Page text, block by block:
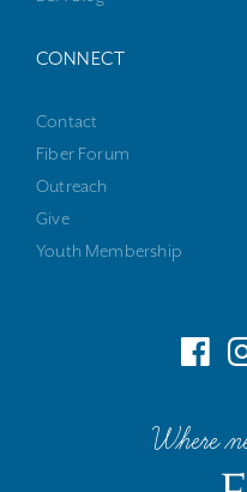
CONNECT
Contact
Fiber Forum
Outreach
Give
Youth Membership
Where